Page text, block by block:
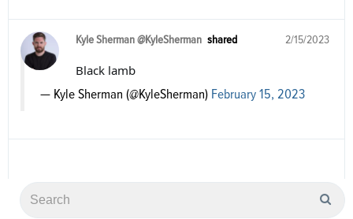
2/15/2023
Kyle Sherman @KyleSherman shared
Black lamb
— Kyle Sherman (@KyleSherman) February 15, 2023